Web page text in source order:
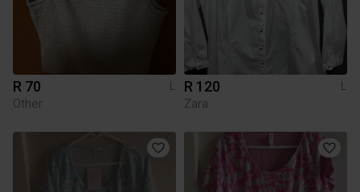
R 70
L
Other
R 120
L
Zara